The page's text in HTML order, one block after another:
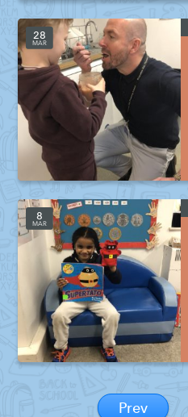
28
MAR
8
MAR
Prev